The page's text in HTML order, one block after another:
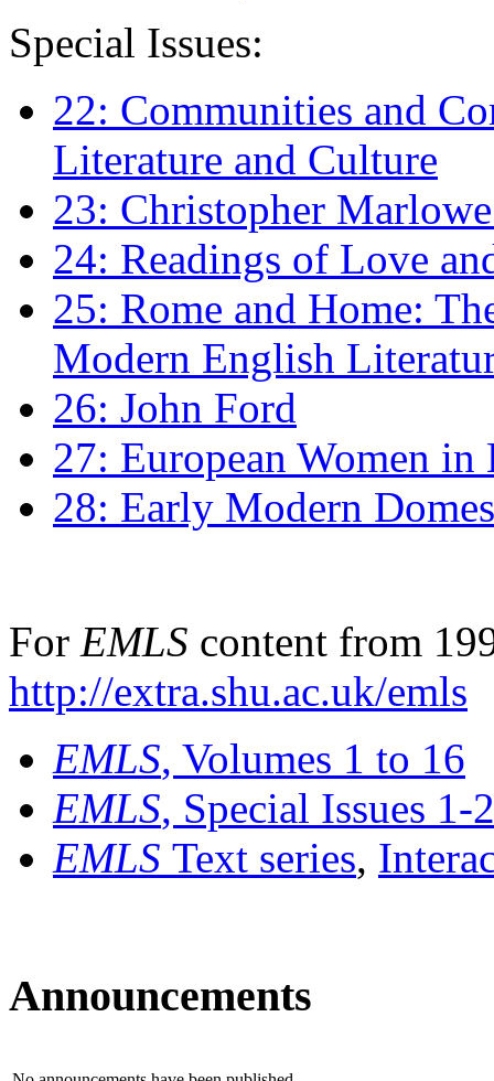
Special Issues:
22: Communities and
Literature and Culture
23: Christopher
24: Readings of Love
25: Rome and Home:
Modern English
26: John Ford
27: European Women
28: Early Modern
For EMLS content from
http://extra.shu.ac.uk/emls
EMLS, Volumes 1 to 16
EMLS, Special Issues 1-
EMLS Text series,
Announcements